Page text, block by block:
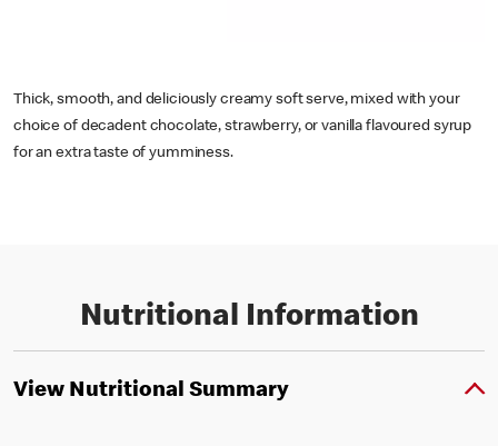
Thick, smooth, and deliciously creamy soft serve, mixed with your
choice of decadent chocolate, strawberry, or vanilla flavoured syrup
for an extra taste of yumminess.
Nutritional Information
View Nutritional Summary